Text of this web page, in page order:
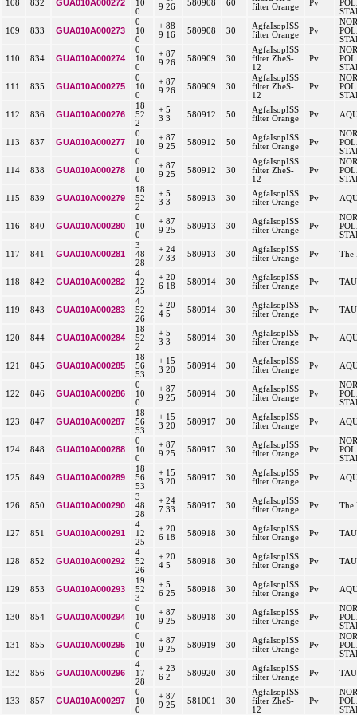
108 832 GUA010A000272
10
0
9 26
580908 60
filter Orange
Pv
109 833 GUA010A000273
0
10
0
+ 88
9 16
580908 30
AgfaIsopISS
filter Orange
Pv
110 834 GUA010A000274
0
10
0
+ 87
9 26
580909 30
AgfaIsopISS
filter ZheS-
12
Pv
111 835 GUA010A000275
0
10
0
+ 87
9 26
580909 30
AgfaIsopISS
filter ZheS-
12
Pv
112 836 GUA010A000276
18
52
2
+ 5
3 3
580912 50
AgfaIsopISS
filter Orange
Pv
113 837 GUA010A000277
0
10
0
+ 87
9 25
580912 50
AgfaIsopISS
filter Orange
Pv
114 838 GUA010A000278
0
10
0
+ 87
9 25
580912 30
AgfaIsopISS
filter ZheS-
12
Pv
115 839 GUA010A000279
18
52
2
+ 5
3 3
580913 30
AgfaIsopISS
filter Orange
Pv
116 840 GUA010A000280
0
10
0
+ 87
9 25
580913 30
AgfaIsopISS
filter Orange
Pv
117 841 GUA010A000281
3
48
28
+ 24
7 33
580913 30
AgfaIsopISS
filter Orange
Pv The
118 842 GUA010A000282
4
12
25
+ 20
6 18
580914 30
AgfaIsopISS
filter Orange
Pv
119 843 GUA010A000283
4
52
26
+ 20
4 5
580914 30
AgfaIsopISS
filter Orange
Pv
120 844 GUA010A000284
18
52
2
+ 5
3 3
580914 30
AgfaIsopISS
filter Orange
Pv
121 845 GUA010A000285
18
56
53
+ 15
3 20
580914 30
AgfaIsopISS
filter Orange
Pv
122 846 GUA010A000286
0
10
0
+ 87
9 25
580914 30
AgfaIsopISS
filter Orange
Pv
123 847 GUA010A000287
18
56
53
+ 15
3 20
580917 30
AgfaIsopISS
filter Orange
Pv
124 848 GUA010A000288
0
10
0
+ 87
9 25
580917 30
AgfaIsopISS
filter Orange
Pv
125 849 GUA010A000289
18
56
53
+ 15
3 20
580917 30
AgfaIsopISS
filter Orange
Pv
126 850 GUA010A000290
3
48
28
+ 24
7 33
580917 30
AgfaIsopISS
filter Orange
Pv The
127 851 GUA010A000291
4
12
25
+ 20
6 18
580918 30
AgfaIsopISS
filter Orange
Pv
128 852 GUA010A000292
4
52
26
+ 20
4 5
580918 30
AgfaIsopISS
filter Orange
Pv
129 853 GUA010A000293
19
52
3
+ 5
6 25
580918 30
AgfaIsopISS
filter Orange
Pv
130 854 GUA010A000294
0
10
0
+ 87
9 25
580918 30
AgfaIsopISS
filter Orange
Pv
131 855 GUA010A000295
0
10
0
+ 87
9 25
580919 30
AgfaIsopISS
filter Orange
Pv
132 856 GUA010A000296
4
17
28
+ 23
6 2
580920 30
AgfaIsopISS
filter Orange
Pv
133 857 GUA010A000297
0
10
0
+ 87
9 25
581001 30
AgfaIsopISS
filter ZheS-
12
Pv